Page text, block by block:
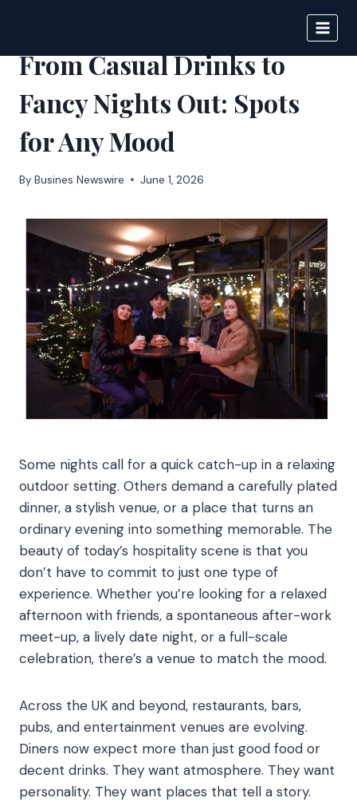
content
From Casual Drinks to
Fancy Nights Out: Spots
for Any Mood
By Busines Newswire June 1, 2026
Some nights call for a quick catch-up in a relaxing
outdoor setting. Others demand a carefully plated
dinner, a stylish venue, or a place that turns an
ordinary evening into something memorable. The
beauty of today’s hospitality scene is that you
don’t have to commit to just one type of
experience. Whether you’re looking for a relaxed
afternoon with friends, a spontaneous after-work
meet-up, a lively date night, or a full-scale
celebration, there’s a venue to match the mood.
Across the UK and beyond, restaurants, bars,
pubs, and entertainment venues are evolving.
Diners now expect more than just good food or
decent drinks. They want atmosphere. They want
personality. They want places that tell a story.